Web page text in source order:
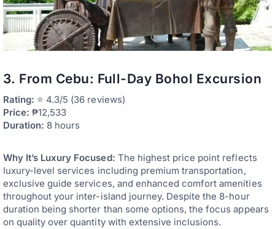
3. From Cebu: Full-Day Bohol Excursion
Rating: ⭐ 4.3/5 (36 reviews)
Price: ₱12,533
Duration: 8 hours
Why It’s Luxury Focused: The highest price point reflects
luxury-level services including premium transportation,
exclusive guide services, and enhanced comfort amenities
throughout your inter-island journey. Despite the 8-hour
duration being shorter than some options, the focus appears
on quality over quantity with extensive inclusions.